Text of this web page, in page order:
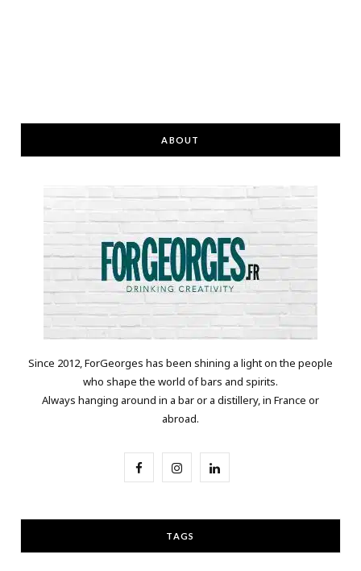
ABOUT
Since 2012, ForGeorges has been shining a light on the people
who shape the world of bars and spirits.
Always hanging around in a bar or a distillery, in France or
abroad.
F
e
I
t
L
k
TAGS